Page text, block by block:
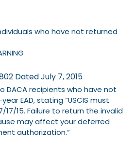
who have not returned
Dated July 7, 2015
DACA recipients who have not
EAD, stating “USCIS must
17/15. Failure to return the invalid
may affect your deferred
authorization.”